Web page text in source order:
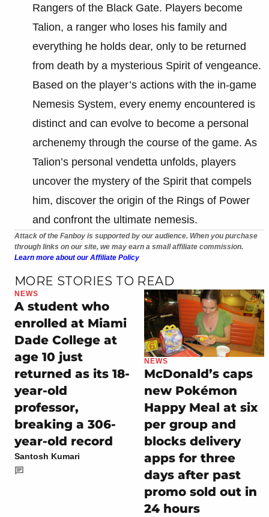
Rangers of the Black Gate. Players become
Talion, a ranger who loses his family and
everything he holds dear, only to be returned
from death by a mysterious Spirit of vengeance.
Based on the player’s actions with the in-game
Nemesis System, every enemy encountered is
distinct and can evolve to become a personal
archenemy through the course of the game. As
Talion’s personal vendetta unfolds, players
uncover the mystery of the Spirit that compels
him, discover the origin of the Rings of Power
and confront the ultimate nemesis.
Attack of the Fanboy is supported by our audience. When you purchase
through links on our site, we may earn a small affiliate commission.
Learn more about our Affiliate Policy
MORE STORIES TO READ
NEWS
A student who
enrolled at Miami
Dade College at
age 10 just
returned as its 18-
year-old
professor,
breaking a 306-
year-old record
Santosh Kumari
NEWS
McDonald’s caps
new Pokémon
Happy Meal at six
per group and
blocks delivery
apps for three
days after past
promo sold out in
24 hours